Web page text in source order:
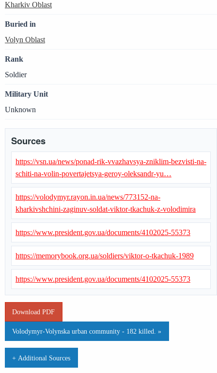
Kharkiv Oblast
Buried in
Volyn Oblast
Rank
Soldier
Military Unit
Unknown
Sources
https://vsn.ua/news/ponad-rik-vvazhavsya-zniklim-bezvisti-na-
schiti-na-volin-povertajetsya-geroy-oleksandr-yu…
https://volodymyr.rayon.in.ua/news/773152-na-
kharkivshchini-zaginuv-soldat-viktor-tkachuk-z-volodimira
https://www.president.gov.ua/documents/4102025-55373
https://memorybook.org.ua/soldiers/viktor-o-tkachuk-1989
https://www.president.gov.ua/documents/4102025-55373
Download PDF
Volodymyr-Volynska urban community - 182 killed. »
+ Additional Sources